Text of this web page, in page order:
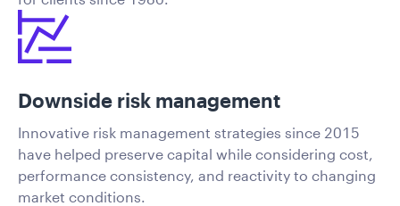
Downside risk management
Innovative risk management strategies since 2015
have helped preserve capital while considering cost,
performance consistency, and reactivity to changing
market conditions.